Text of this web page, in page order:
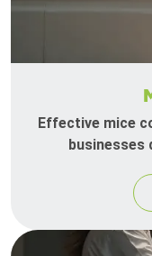
Effective mice
businesses